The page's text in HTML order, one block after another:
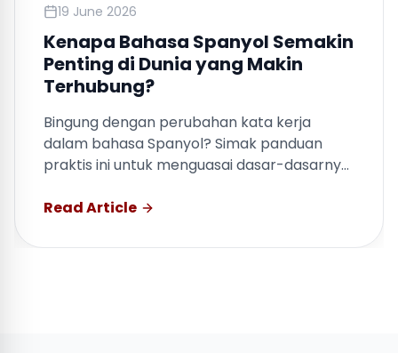
19 June 2026
Kenapa Bahasa Spanyol Semakin
Penting di Dunia yang Makin
Terhubung?
Bingung dengan perubahan kata kerja
dalam bahasa Spanyol? Simak panduan
praktis ini untuk menguasai dasar-dasarnya
Read Article